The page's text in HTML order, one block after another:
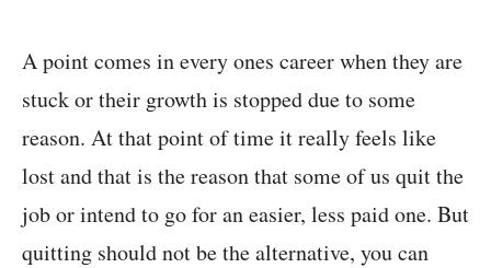
A point comes in every ones career when they are
stuck or their growth is stopped due to some
reason. At that point of time it really feels like
lost and that is the reason that some of us quit the
job or intend to go for an easier, less paid one. But
quitting should not be the alternative, you can